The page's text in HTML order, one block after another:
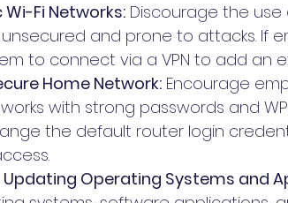
Fi Networks: Discourage the use
and prone to attacks. If
to connect via a VPN to add an
Home Network: Encourage
with strong passwords and
the default router login
Operating Systems and